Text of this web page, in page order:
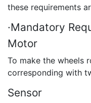
these requirements
·Mandatory
Motor
To make the wheels
corresponding with
Sensor